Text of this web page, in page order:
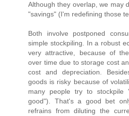
Although they overlap, we may
"savings" (I'm redefining those
Both involve postponed
simple stockpiling. In a robust
very attractive, because of
over time due to storage cost
cost and depreciation.
goods is risky because of
many people try to stockpile
good"). That's a good bet
refrains from diluting the